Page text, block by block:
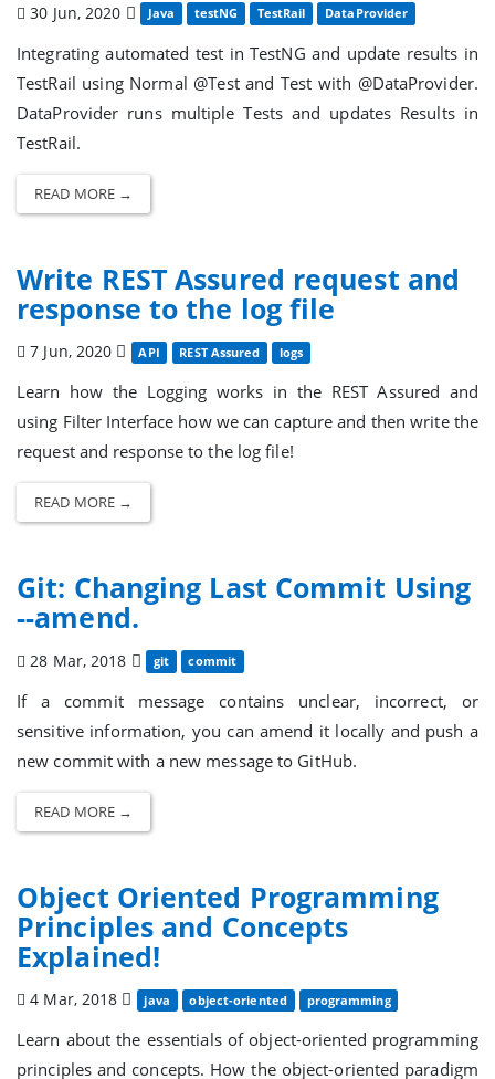
30 Jun, 2020 Java testNG TestRail DataProvider
Integrating automated test in TestNG and update results in
TestRail using Normal @Test and Test with @DataProvider.
DataProvider runs multiple Tests and updates Results in
TestRail.
READ MORE →
Write REST Assured request and
response to the log file
7 Jun, 2020 API REST Assured logs
Learn how the Logging works in the REST Assured and
using Filter Interface how we can capture and then write the
request and response to the log file!
READ MORE →
Git: Changing Last Commit Using
--amend.
28 Mar, 2018 git commit
If a commit message contains unclear, incorrect, or
sensitive information, you can amend it locally and push a
new commit with a new message to GitHub.
READ MORE →
Object Oriented Programming
Principles and Concepts
Explained!
4 Mar, 2018 java object-oriented programming
Learn about the essentials of object-oriented programming
principles and concepts. How the object-oriented paradigm